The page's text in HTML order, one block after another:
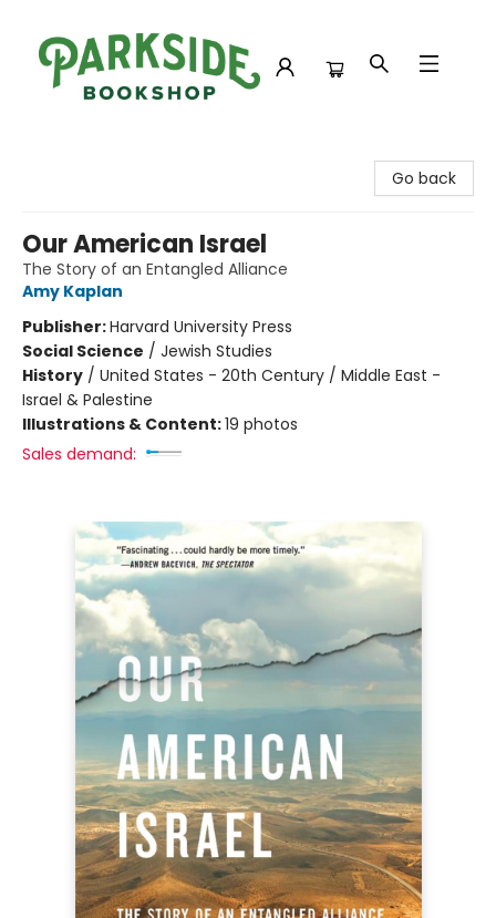
Go back
Our American Israel
The Story of an Entangled Alliance
Amy Kaplan
Publisher:Harvard University Press
Social Science / Jewish Studies
History / United States - 20th Century / Middle East -
Israel & Palestine
Illustrations & Content:19 photos
Sales demand: